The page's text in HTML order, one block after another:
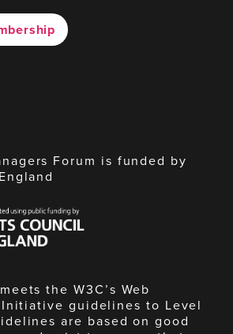
Forum is funded by
the W3C’s Web
guidelines to Level
are based on good